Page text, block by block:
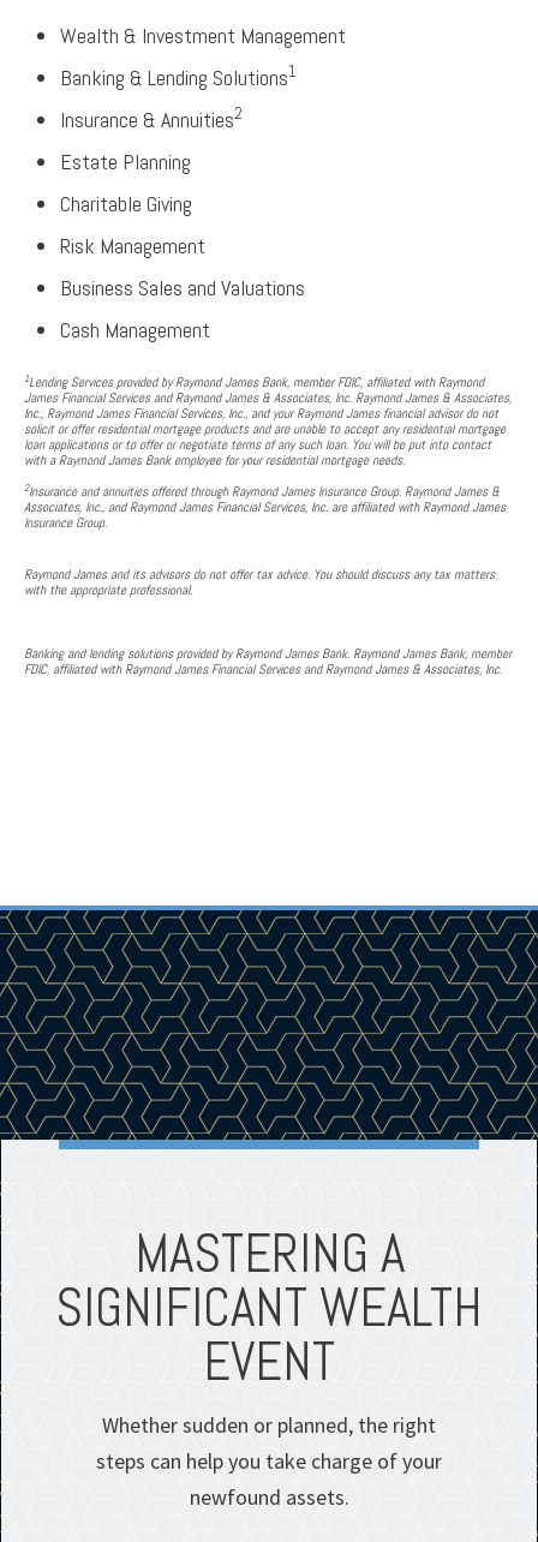
Wealth & Investment Management
Banking & Lending Solutions1
Insurance & Annuities2
Estate Planning
Charitable Giving
Risk Management
Business Sales and Valuations
Cash Management
1Lending Services provided by Raymond James Bank, member FDIC, affiliated with Raymond
James Financial Services and Raymond James & Associates, Inc. Raymond James & Associates,
Inc., Raymond James Financial Services, Inc., and your Raymond James financial advisor do not
solicit or offer residential mortgage products and are unable to accept any residential mortgage
loan applications or to offer or negotiate terms of any such loan. You will be put into contact
with a Raymond James Bank employee for your residential mortgage needs.
2Insurance and annuities offered through Raymond James Insurance Group. Raymond James &
Associates, Inc., and Raymond James Financial Services, Inc. are affiliated with Raymond James
Insurance Group.
Raymond James and its advisors do not offer tax advice. You should discuss any tax matters
with the appropriate professional.
Banking and lending solutions provided by Raymond James Bank. Raymond James Bank, member
FDIC, affiliated with Raymond James Financial Services and Raymond James & Associates, Inc.
MASTERING A
SIGNIFICANT WEALTH
EVENT
Whether sudden or planned, the right
steps can help you take charge of your
newfound assets.